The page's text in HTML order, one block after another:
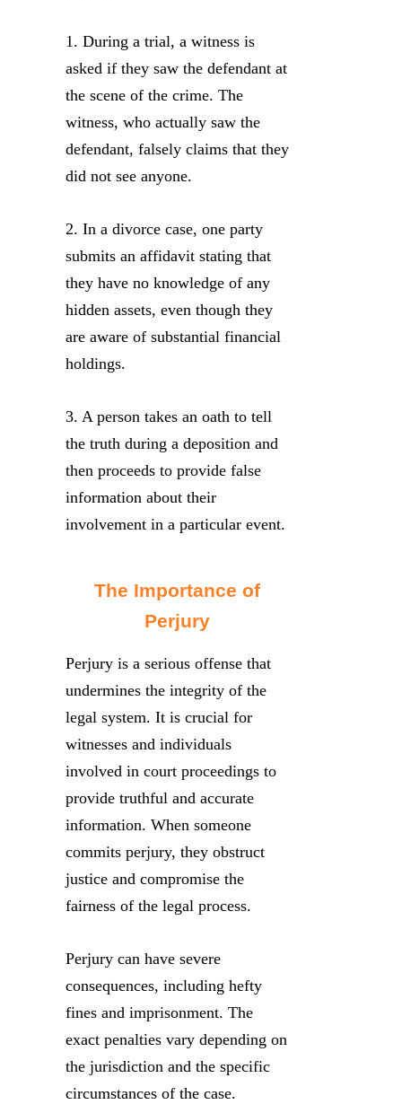
1. During a trial, a witness is
asked if they saw the defendant at
the scene of the crime. The
witness, who actually saw the
defendant, falsely claims that they
did not see anyone.
2. In a divorce case, one party
submits an affidavit stating that
they have no knowledge of any
hidden assets, even though they
are aware of substantial financial
holdings.
3. A person takes an oath to tell
the truth during a deposition and
then proceeds to provide false
information about their
involvement in a particular event.
The Importance of
Perjury
Perjury is a serious offense that
undermines the integrity of the
legal system. It is crucial for
witnesses and individuals
involved in court proceedings to
provide truthful and accurate
information. When someone
commits perjury, they obstruct
justice and compromise the
fairness of the legal process.
Perjury can have severe
consequences, including hefty
fines and imprisonment. The
exact penalties vary depending on
the jurisdiction and the specific
circumstances of the case.